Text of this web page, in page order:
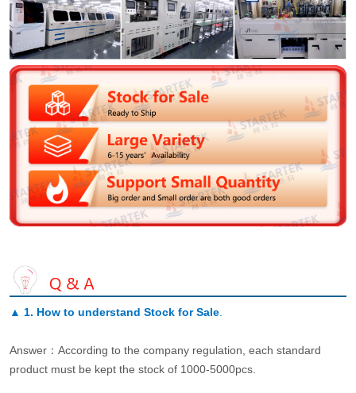
▲ 1. How to understand Stock for Sale.
Answer：According to the company regulation, each standard
product must be kept the stock of 1000-5000pcs.